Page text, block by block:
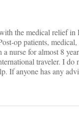
the medical relief
op patients, medical,
nurse for almost 8
traveler. I do
If anyone has any